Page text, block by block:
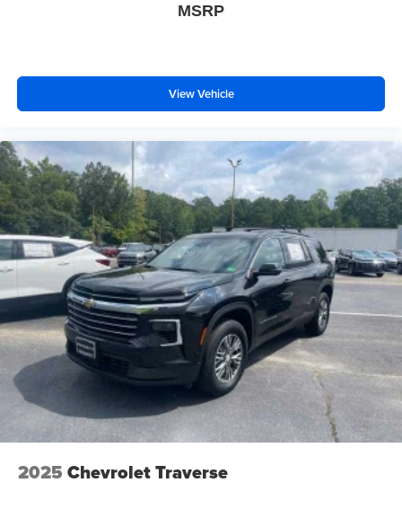
MSRP
View Vehicle
2025 Chevrolet Traverse